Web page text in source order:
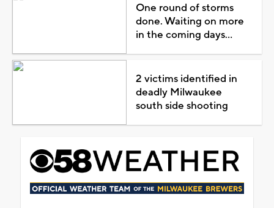
One round of storms
done. Waiting on more
in the coming days...
2 victims identified in
deadly Milwaukee
south side shooting